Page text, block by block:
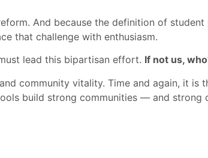
And because the definition of student
that challenge with enthusiasm.
lead this bipartisan effort. If not us,
community vitality. Time and again, it is
build strong communities — and strong